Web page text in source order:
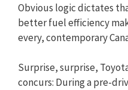
Obvious logic dictates
better fuel efficiency
every, contemporary
Surprise, surprise,
concurs: During a pre-